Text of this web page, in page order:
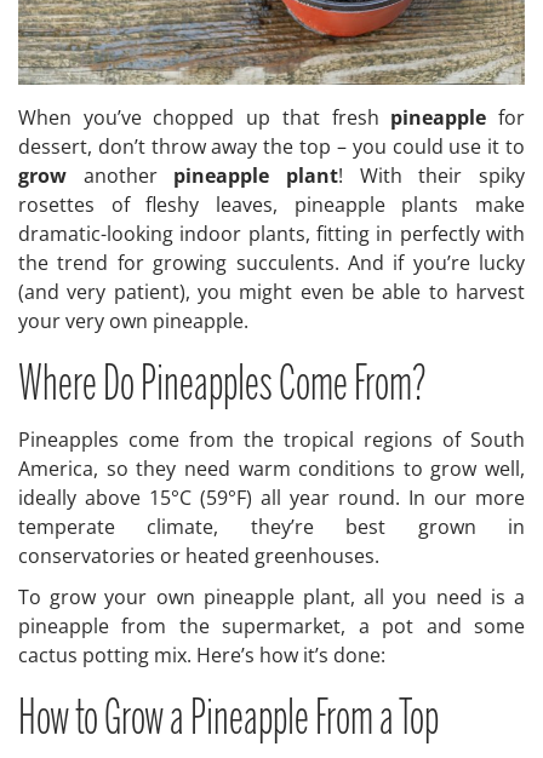
When you’ve chopped up that fresh pineapple for
dessert, don’t throw away the top – you could use it to
grow another pineapple plant! With their spiky
rosettes of fleshy leaves, pineapple plants make
dramatic-looking indoor plants, fitting in perfectly with
the trend for growing succulents. And if you’re lucky
(and very patient), you might even be able to harvest
your very own pineapple.
Where Do Pineapples Come From?
Pineapples come from the tropical regions of South
America, so they need warm conditions to grow well,
ideally above 15°C (59°F) all year round. In our more
temperate climate, they’re best grown in
conservatories or heated greenhouses.
To grow your own pineapple plant, all you need is a
pineapple from the supermarket, a pot and some
cactus potting mix. Here’s how it’s done:
How to Grow a Pineapple From a Top